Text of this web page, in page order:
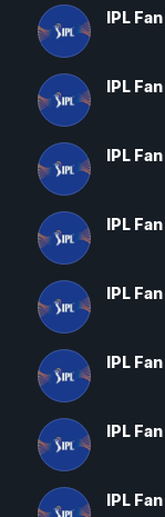
IPL
IPL
IPL
IPL
IPL
IPL
IPL
IPL